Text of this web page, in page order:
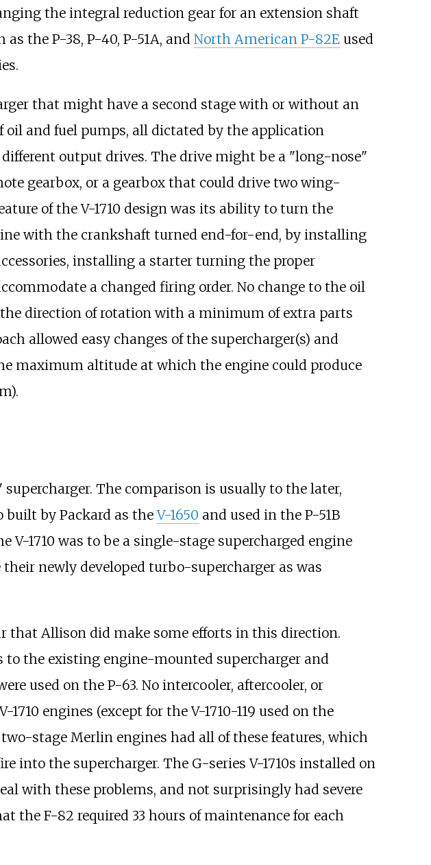
the integral reduction gear for an extension shaft
the P-38, P-40, P-51A, and North American P-82Eused
that might have a second stage with or without an
and fuel pumps, all dictated by the application
output drives. The drive might be a "long-nose"
gearbox, or a gearbox that could drive two wing-
of the V-1710 design was its ability to turn the
with the crankshaft turned end-for-end, by installing
installing a starter turning the proper
a changed firing order. No change to the oil
direction of rotation with a minimum of extra parts
allowed easy changes of the supercharger(s) and
maximum altitude at which the engine could produce
m).
The comparison is usually to the later,
built by Packard as theV-1650 and used in the P-51B
1710 was to be a single-stage supercharged engine
newly developed turbo-supercharger as was
that Allison did make some efforts in this direction.
the existing engine-mounted supercharger and
used on the P-63. No intercooler, aftercooler, or
engines (except for the V-1710-119 used on the
stage Merlin engines had all of these features, which
into the supercharger. The G-series V-1710s installed on
with these problems, and not surprisingly had severe
the F-82 required 33 hours of maintenance for each